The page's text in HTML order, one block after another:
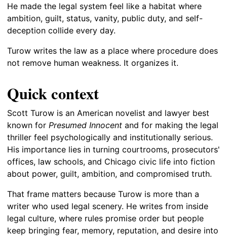
He made the legal system feel like a habitat where
ambition, guilt, status, vanity, public duty, and self-
deception collide every day.
Turow writes the law as a place where procedure does
not remove human weakness. It organizes it.
Quick context
Scott Turow is an American novelist and lawyer best
known for Presumed Innocent and for making the legal
thriller feel psychologically and institutionally serious.
His importance lies in turning courtrooms, prosecutors'
offices, law schools, and Chicago civic life into fiction
about power, guilt, ambition, and compromised truth.
That frame matters because Turow is more than a
writer who used legal scenery. He writes from inside
legal culture, where rules promise order but people
keep bringing fear, memory, reputation, and desire into